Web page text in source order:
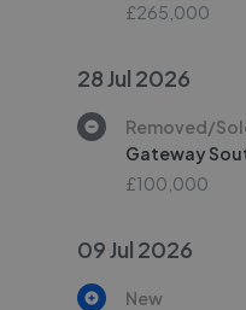
£265,000
28 Jul 2026
Removed/
Gateway
£100,000
09 Jul 2026
New